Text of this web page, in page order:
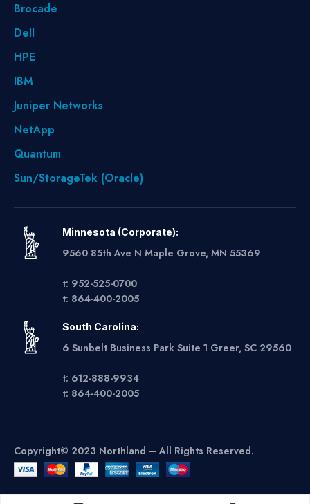
Brocade
Dell
HPE
IBM
Juniper Networks
NetApp
Quantum
Sun/StorageTek (Oracle)
Minnesota (Corporate):
9560 85th Ave N Maple Grove, MN 55369
t: 952-525-0700
t: 864-400-2005
South Carolina:
6 Sunbelt Business Park Suite 1 Greer, SC 29560
t: 612-888-9934
t: 864-400-2005
Copyright© 2023 Northland – All Rights Reserved.